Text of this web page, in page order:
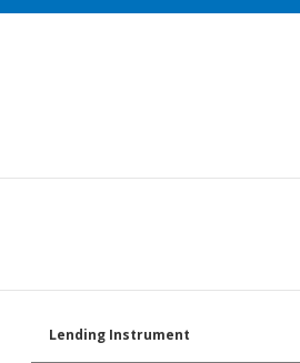
Lending Instrument